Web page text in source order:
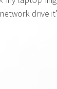
drive